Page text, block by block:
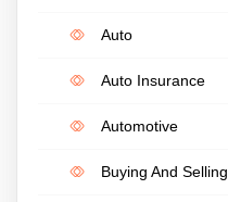
Auto
Auto Insurance
Automotive
Buying And Selling